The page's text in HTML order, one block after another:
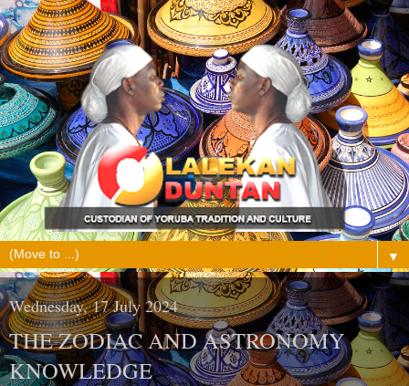
▼
Wednesday, 17 July 2024
THE ZODIAC AND ASTRONOMY
KNOWLEDGE